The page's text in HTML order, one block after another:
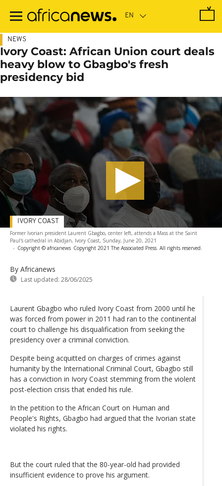
main
NEWS
Ivory Coast: African Union court deals
heavy blow to Gbagbo's fresh
presidency bid
Former Ivorian president Laurent Gbagbo, center left, attends a Mass at the Saint
Paul's cathedral in Abidjan, Ivory Coast, Sunday, June 20, 2021
- Copyright © africanews Copyright 2021 The Associated Press. All rights reserved.
By Africanews
Last updated: 28/06/2025
IVORY COAST
Laurent Gbagbo who ruled Ivory Coast from 2000 until he
was forced from power in 2011 had ran to the continental
court to challenge his disqualification from seeking the
presidency over a criminal conviction.
Despite being acquitted on charges of crimes against
humanity by the International Criminal Court, Gbagbo still
has a conviction in Ivory Coast stemming from the violent
post-election crisis that ended his rule.
In the petition to the African Court on Human and
People's Rights, Gbagbo had argued that the Ivorian state
violated his rights.
But the court ruled that the 80-year-old had provided
insufficient evidence to prove his argument.